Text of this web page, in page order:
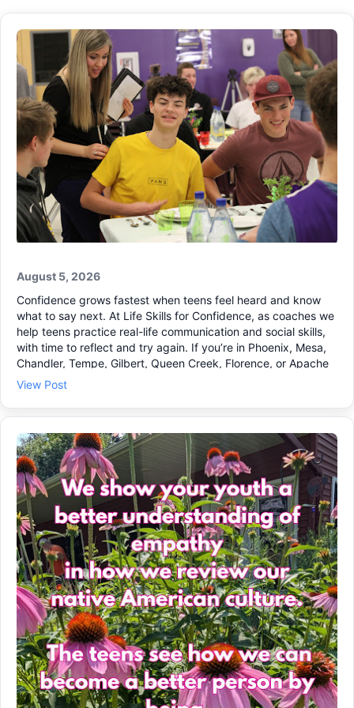
August 5, 2026
Confidence grows fastest when teens feel heard and know
what to say next. At Life Skills for Confidence, as coaches we
help teens practice real-life communication and social skills,
with time to reflect and try again. If you’re in Phoenix, Mesa,
Chandler, Tempe, Gilbert, Queen Creek, Florence, or Apache
Junction, our youth program is a steady place to build
rolling in August. ✅ What teens practice each week: •
peer pressure with calmer choices 🧠 • Problem-solving and
teamwork that actually translates to school and home 🤝 Our
interesting online 24 lesson teen program with workbook give
steady weekly encouragement and is not therapy or
counseling. We offer coaching and skill-building, step by step
procedures so teens can feel more prepared in class, at
activities, and at home. If a solid educational program for
teens to watch 2 or 3 lessons each week sounds like the right
fit, come learn more and see how to get started. Check out
our web page with testimonials, plans & prices and call us at
602-737-2599 for other answers.We love the teens & tweens!
View Post